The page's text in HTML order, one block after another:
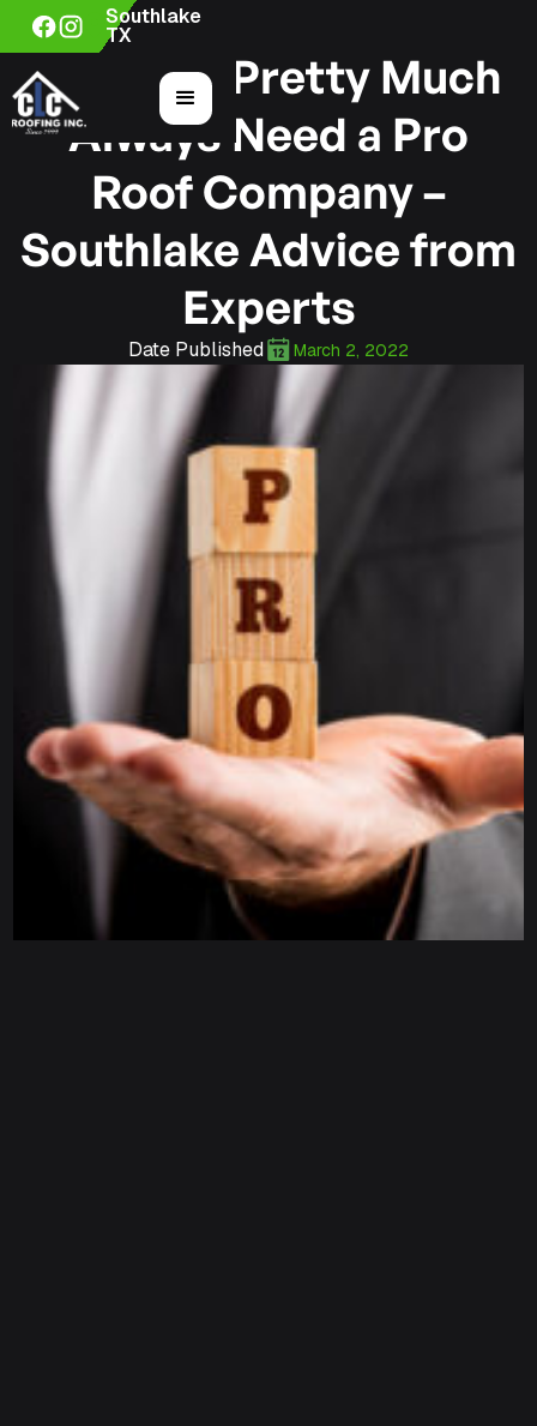
Southlake
TX
Why You Pretty Much
Always Need a Pro
Roof Company –
Southlake Advice from
Experts
Date Published March 2, 2022